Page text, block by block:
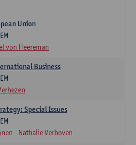
Union
von Heereman
Business
Special Issues
Nathalie Verboven